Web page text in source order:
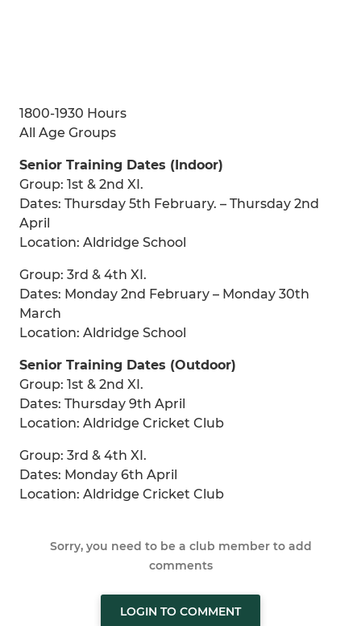
1800-1930 Hours
All Age Groups
Senior Training Dates (Indoor)
Group: 1st & 2nd XI.
Dates: Thursday 5th February. – Thursday 2nd
April
Location: Aldridge School
Group: 3rd & 4th XI.
Dates: Monday 2nd February – Monday 30th
March
Location: Aldridge School
Senior Training Dates (Outdoor)
Group: 1st & 2nd XI.
Dates: Thursday 9th April
Location: Aldridge Cricket Club
Group: 3rd & 4th XI.
Dates: Monday 6th April
Location: Aldridge Cricket Club
Sorry, you need to be a club member to add
comments
LOGIN TO COMMENT